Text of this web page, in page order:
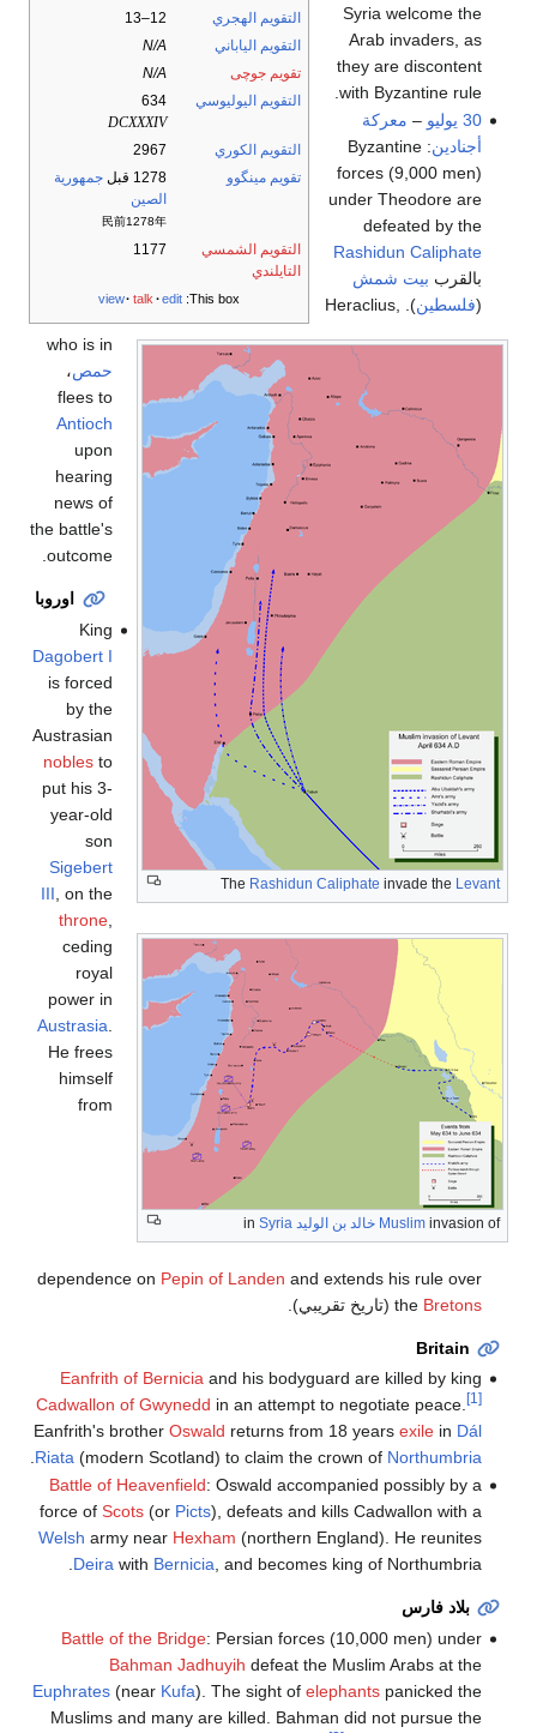
التقويم الهجري
12–13
التقويم الياباني
N/A
تقويم جوچى
N/A
التقويم اليوليوسي
634
DCXXXIV
التقويم الكوري
2967
تقويم مينگوو
1278 قبل
جمهورية
الصين
民前1278年
التقويم الشمسي
التايلندي
1177
This box:
view talk edit
The Rashidun Caliphate invade the Levant
Muslim invasion of خالد بن الوليد Syria
Syria welcome the
Arab invaders, as
they are discontent
with Byzantine rule.
30 يوليو
– معركة
أجنادين : Byzantine
forces (9,000 men)
under Theodore are
defeated by the
Rashidun Caliphate
بالقرب بيت شمش
(فلسطين ). Heraclius,
who is in
حمص،
flees to
Antioch
upon
hearing
news of
the battle's
outcome.
اوروبا
King
Dagobert I
is forced
by the
Austrasian
nobles to
put his 3-
year-old
son
Sigebert
III , on the
throne
ceding
royal
power in
Austrasia
He frees
himself
from
dependence on Pepin of Landen and extends his rule over
the Bretons (تاريخ تقريبي).
Britain
Eanfrith of Bernicia and his bodyguard are killed by king
Cadwallon of Gwynedd in an attempt to negotiate peace. [1]
Eanfrith's brother Oswald returns from 18 years exilein Dál
Riata (modern Scotland) to claim the crown of Northumbria
Battle of Heavenfield: Oswald accompanied possibly by a
force of Scots(or Picts), defeats and kills Cadwallon with a
Welsh army near Hexham (northern England). He reunites
Deirawith Bernicia, and becomes king of Northumbria.
بلاد فارس
Battle of the Bridge: Persian forces (10,000 men) under
Bahman Jadhuyih defeat the Muslim Arabs at the
Euphrates(near Kufa). The sight of elephantspanicked the
Muslims and many are killed. Bahman did not pursue the